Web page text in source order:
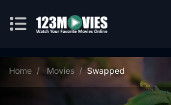
Home Movies Swapped